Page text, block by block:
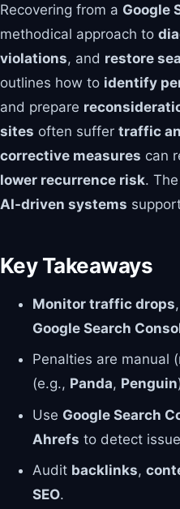
Recovering from a Google
methodical approach to
violations, and restore
outlines how to identify
and prepare
sites often suffer traffic
corrective measures can
lower recurrence risk.
AI-driven systems
Key Takeaways
Monitor traffic drops,
Google Search
Penalties are manual
(e.g., Panda, Penguin
Use Google Search
Ahrefs to detect
Audit backlinks,
SEO.